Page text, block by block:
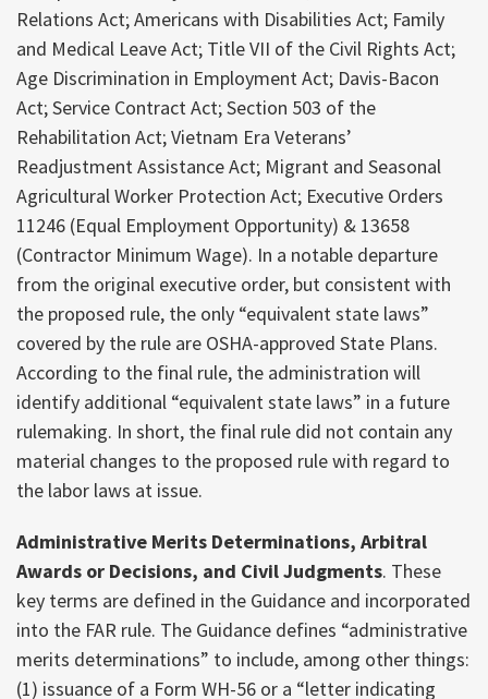
Relations Act; Americans with Disabilities Act; Family
and Medical Leave Act; Title VII of the Civil Rights Act;
Age Discrimination in Employment Act; Davis-Bacon
Act; Service Contract Act; Section 503 of the
Rehabilitation Act; Vietnam Era Veterans’
Readjustment Assistance Act; Migrant and Seasonal
Agricultural Worker Protection Act; Executive Orders
11246 (Equal Employment Opportunity) & 13658
(Contractor Minimum Wage). In a notable departure
from the original executive order, but consistent with
the proposed rule, the only “equivalent state laws”
covered by the rule are OSHA-approved State Plans.
According to the final rule, the administration will
identify additional “equivalent state laws” in a future
rulemaking. In short, the final rule did not contain any
material changes to the proposed rule with regard to
the labor laws at issue.
Administrative Merits Determinations, Arbitral
Awards or Decisions, and Civil Judgments. These
key terms are defined in the Guidance and incorporated
into the FAR rule. The Guidance defines “administrative
merits determinations” to include, among other things:
(1) issuance of a Form WH-56 or a “letter indicating